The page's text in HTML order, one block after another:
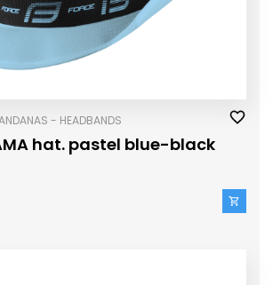
- HEADBANDS
hat. pastel blue-black